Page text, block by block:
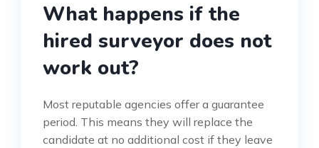
What happens if the
hired surveyor does not
work out?
Most reputable agencies offer a guarantee
period. This means they will replace the
candidate at no additional cost if they leave